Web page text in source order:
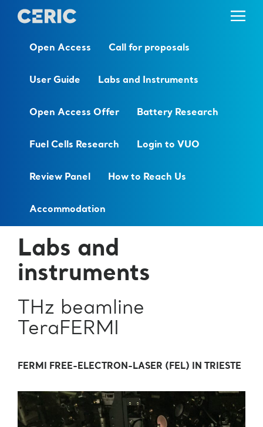
Open Access Call for proposals
User Guide Labs and Instruments
Open Access Offer Battery Research
Fuel Cells Research Login to VUO
Review Panel How to Reach Us
Accommodation
Labs and
instruments
THz beamline
TeraFERMI
FERMI FREE-ELECTRON-LASER (FEL) IN TRIESTE